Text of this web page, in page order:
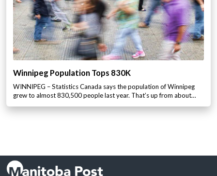
Winnipeg Population Tops 830K
WINNIPEG – Statistics Canada says the population of Winnipeg
grew to almost 830,500 people last year. That’s up from about…